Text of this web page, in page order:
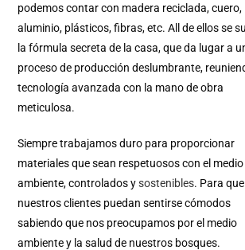
podemos contar con madera reciclada, cuero,
aluminio, plásticos, fibras, etc.All de ellos se
la fórmula secreta de la casa, que da lugar a
proceso de producción deslumbrante,
tecnología avanzada con la mano de obra
meticulosa.
Siempre trabajamos duro para proporcionar
materiales que sean respetuosos con el medio
ambiente, controlados ysostenibles. Para que
nuestros clientes puedan sentirse cómodos
sabiendo que nos preocupamos por el medio
ambiente y la salud de nuestros bosques.